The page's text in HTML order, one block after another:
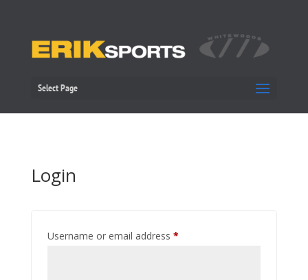
Select Page
Login
Username or email address *Required